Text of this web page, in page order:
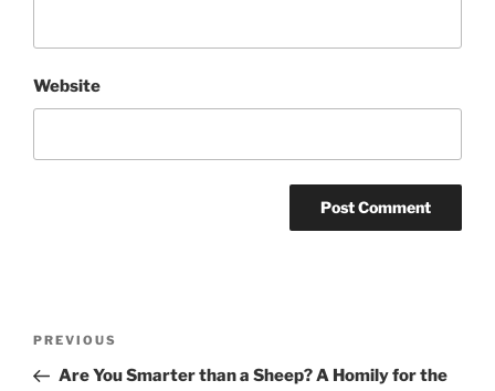
Website
Previous
Post
PREVIOUS
Are You Smarter than a Sheep? A Homily for the